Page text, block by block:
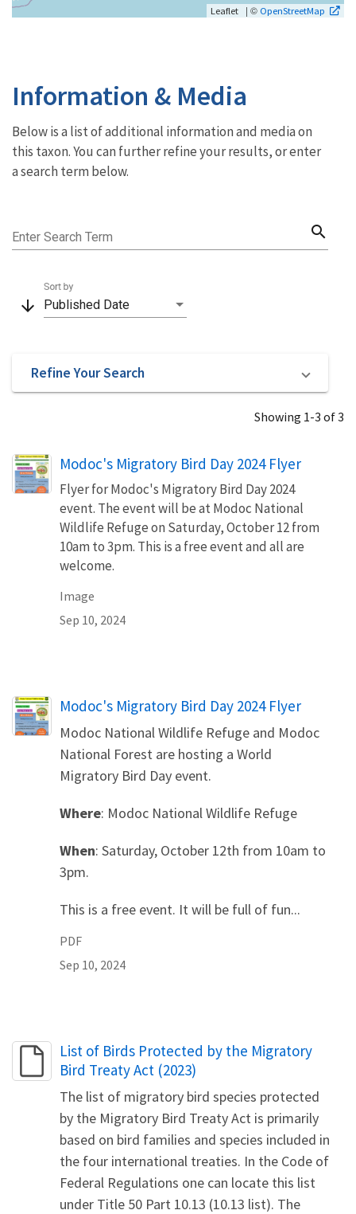
Leaflet | © OpenStreetMap
Information & Media
Below is a list of additional information and media on
this taxon. You can further refine your results, or enter
a search term below.
Enter Search Term search
arrow_downward Published Date
Sort by
Refine Your Search
Showing 1-3 of 3
Modoc's Migratory Bird Day 2024 Flyer
Flyer for Modoc's Migratory Bird Day 2024
event. The event will be at Modoc National
Wildlife Refuge on Saturday, October 12 from
10am to 3pm. This is a free event and all are
welcome.
Image
Sep 10, 2024
Name
Modoc's Migratory Bird Day 2024 Flyer
Modoc National Wildlife Refuge and Modoc
National Forest are hosting a World
Migratory Bird Day event.
Where: Modoc National Wildlife Refuge
When: Saturday, October 12th from 10am to
3pm.
This is a free event. It will be full of fun...
PDF
Sep 10, 2024
Name
List of Birds Protected by the Migratory
Bird Treaty Act (2023)
The list of migratory bird species protected
by the Migratory Bird Treaty Act is primarily
based on bird families and species included in
the four international treaties. In the Code of
Federal Regulations one can locate this list
under Title 50 Part 10.13 (10.13 list). The